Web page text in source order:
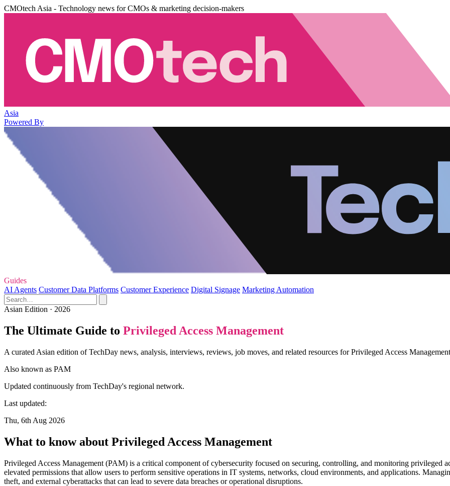
CMOtech Asia - Technology news for CMOs & marketing decision-makers
Asia
Powered By
Guides
AI Agents Customer Data Platforms Customer Experience Digital Signage Marketing Automation
Asian Edition · 2026
The Ultimate Guide to Privileged Access Management
A curated Asian edition of TechDay news, analysis, interviews, reviews, job moves, and related resources for Privileged Access
Also known as PAM
Updated continuously from TechDay's regional network.
Last updated:
Thu, 6th Aug 2026
What to know about Privileged Access Management
Privileged Access Management (PAM) is a critical component of cybersecurity focused on securing, controlling, and monitoring privileged
elevated permissions that allow users to perform sensitive operations in IT systems, networks, cloud environments, and applications.
theft, and external cyberattacks that can lead to severe data breaches or operational disruptions.